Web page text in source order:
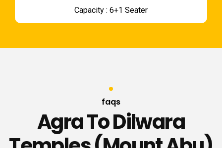
Capacity : 6+1 Seater
faqs
Agra To Dilwara